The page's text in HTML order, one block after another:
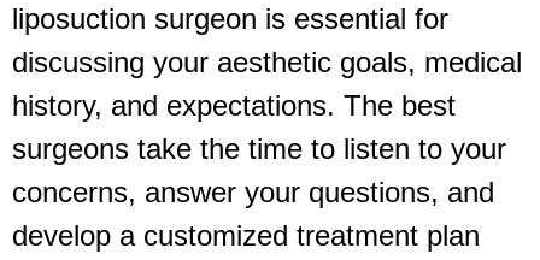
liposuction surgeon is essential for
discussing your aesthetic goals, medical
history, and expectations. The best
surgeons take the time to listen to your
concerns, answer your questions, and
develop a customized treatment plan